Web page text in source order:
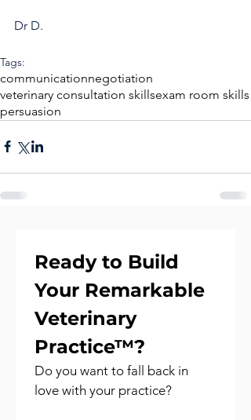
Dr D.
Tags:
communicationnegotiation
veterinary consultation skillsexam room skills
persuasion
Ready to Build
Your Remarkable
Veterinary
Practice™?
Do you want to fall back in
love with your practice?